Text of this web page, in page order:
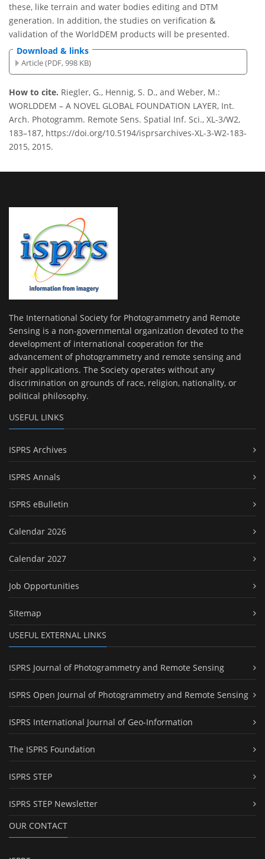
these, like terrain and water bodies editing and DTM
generation. In addition, the studies on verification &
validation of the WorldDEM products will be presented.
Download & links
Article (PDF, 998 KB)
How to cite. Riegler, G., Hennig, S. D., and Weber, M.:
WORLDDEM – A NOVEL GLOBAL FOUNDATION LAYER, Int.
Arch. Photogramm. Remote Sens. Spatial Inf. Sci., XL-3/W2,
183–187, https://doi.org/10.5194/isprsarchives-XL-3-W2-183-
2015, 2015.
The International Society for Photogrammetry and Remote
Sensing is a non-governmental organization devoted to the
development of international cooperation for the
advancement of photogrammetry and remote sensing and
their applications. The Society operates without any
discrimination on grounds of race, religion, nationality, or
political philosophy.
USEFUL LINKS
ISPRS Archives
ISPRS Annals
ISPRS eBulletin
Calendar 2026
Calendar 2027
Job Opportunities
Sitemap
USEFUL EXTERNAL LINKS
ISPRS Journal of Photogrammetry and Remote Sensing
ISPRS Open Journal of Photogrammetry and Remote Sensing
ISPRS International Journal of Geo-Information
The ISPRS Foundation
ISPRS STEP
ISPRS STEP Newsletter
OUR CONTACT